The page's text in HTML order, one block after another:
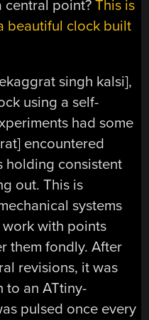
central point?This is
beautiful clock built
singh kalsi],
using a self-
had some
encountered
holding consistent
out. This is
systems
with points
them fondly. After
revisions, it was
to an ATtiny-
pulsed once every